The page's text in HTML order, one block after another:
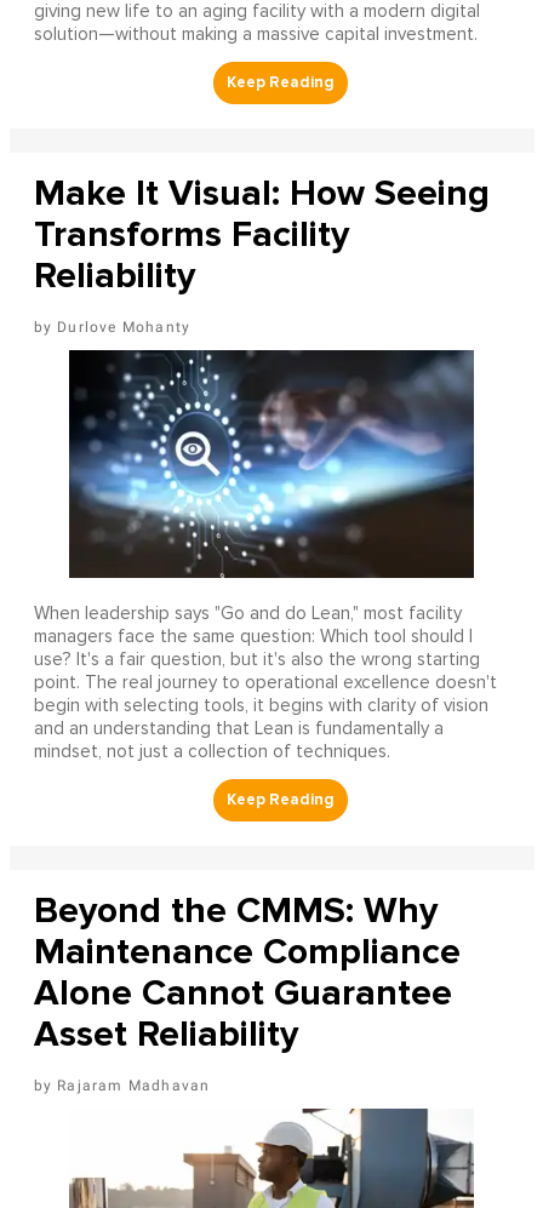
giving new life to an aging facility with a modern digital
solution—without making a massive capital investment.
Make It Visual: How Seeing
Transforms Facility
Reliability
Durlove Mohanty
When leadership says "Go and do Lean," most facility
managers face the same question: Which tool should I
use? It's a fair question, but it's also the wrong starting
point. The real journey to operational excellence doesn't
begin with selecting tools, it begins with clarity of vision
and an understanding that Lean is fundamentally a
mindset, not just a collection of techniques.
Beyond the CMMS: Why
Maintenance Compliance
Alone Cannot Guarantee
Asset Reliability
Rajaram Madhavan